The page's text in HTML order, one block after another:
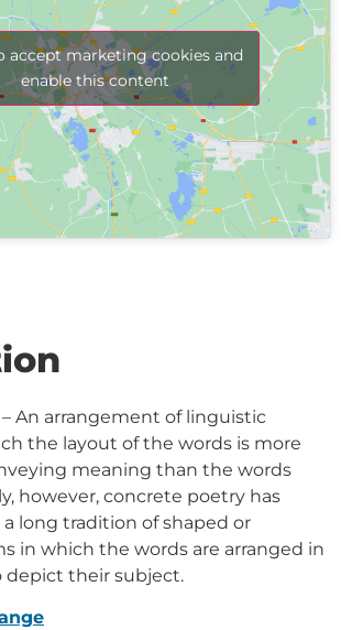
accept marketing cookies and
enable this content
An arrangement of linguistic
the layout of the words is more
meaning than the words
however, concrete poetry has
long tradition of shaped or
in which the words are arranged in
depict their subject.